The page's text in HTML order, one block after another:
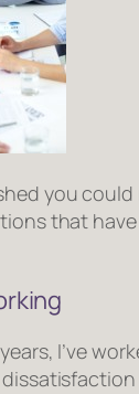
you
that
I’ve